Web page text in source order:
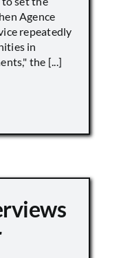
Agence
repeatedly
in
the [...]